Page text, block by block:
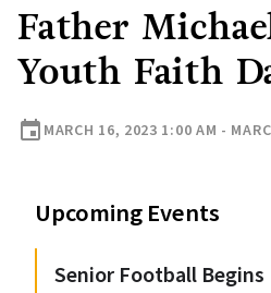
Father
Youth Faith
event MARCH 16, 2023 1:00 AM -
Upcoming Events
Senior Football Begins